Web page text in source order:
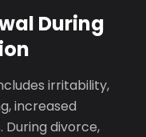
During
irritability,
increased
divorce,